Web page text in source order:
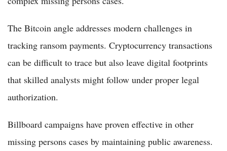
The Bitcoin angle addresses modern challenges in
tracking ransom payments. Cryptocurrency transactions
can be difficult to trace but also leave digital footprints
that skilled analysts might follow under proper legal
authorization.
Billboard campaigns have proven effective in other
missing persons cases by maintaining public awareness.